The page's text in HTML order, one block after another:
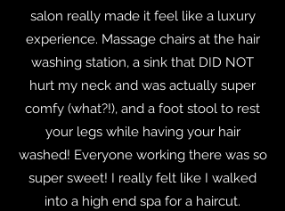
salon really made it feel like a luxury
experience. Massage chairs at the hair
washing station, a sink that DID NOT
hurt my neck and was actually super
comfy (what?!), and a foot stool to rest
your legs while having your hair
washed! Everyone working there was so
super sweet! I really felt like I walked
into a high end spa for a haircut.